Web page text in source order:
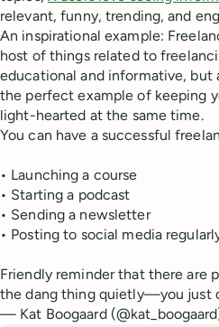
relevant, funny, trending, and
An inspirational example:
host of things related to
educational and informative, but
the perfect example of keeping
light-hearted at the same time.
You can have a successful
• Launching a course
• Starting a podcast
• Sending a newsletter
• Posting to social media
Friendly reminder that there are
the dang thing quietly—you just
— Kat Boogaard